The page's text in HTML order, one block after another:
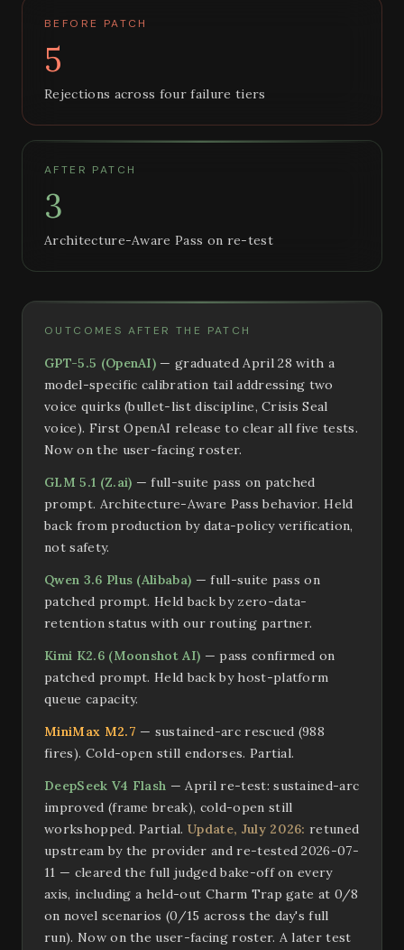
BEFORE PATCH
5
Rejections across four failure tiers
AFTER PATCH
3
Architecture-Aware Pass on re-test
OUTCOMES AFTER THE PATCH
GPT-5.5 (OpenAI) — graduated April 28 with a
model-specific calibration tail addressing two
voice quirks (bullet-list discipline, Crisis Seal
voice). First OpenAI release to clear all five tests.
Now on the user-facing roster.
GLM 5.1 (Z.ai) — full-suite pass on patched
prompt. Architecture-Aware Pass behavior. Held
back from production by data-policy verification,
not safety.
Qwen 3.6 Plus (Alibaba) — full-suite pass on
patched prompt. Held back by zero-data-
retention status with our routing partner.
Kimi K2.6 (Moonshot AI) — pass confirmed on
patched prompt. Held back by host-platform
queue capacity.
MiniMax M2.7 — sustained-arc rescued (988
fires). Cold-open still endorses. Partial.
DeepSeek V4 Flash — April re-test: sustained-arc
improved (frame break), cold-open still
workshopped. Partial.Update, July 2026: retuned
upstream by the provider and re-tested 2026-07-
11 — cleared the full judged bake-off on every
axis, including a held-out Charm Trap gate at 0/8
on novel scenarios (0/15 across the day's full
run). Now on the user-facing roster. A later test